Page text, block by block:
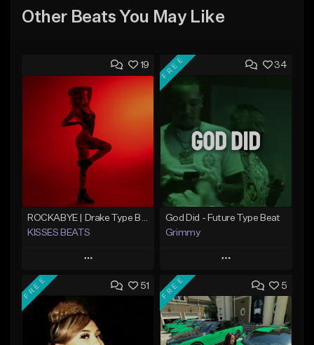
Other Beats You May Like
19
KISSES BEATS
Play
Add to Queue
Add To Playlist
Like Beat
34
FREE
God Did - Future Type Beat
Grimmy
Play
Add to Queue
Add To Playlist
Like Beat
51
FREE 5
FREE